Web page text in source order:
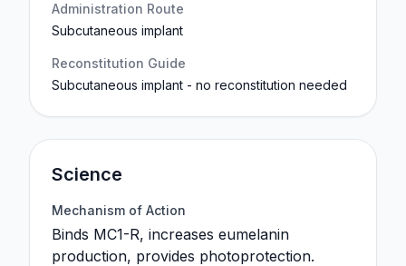
Administration Route
Subcutaneous implant
Reconstitution Guide
Subcutaneous implant - no reconstitution needed
Science
Mechanism of Action
Binds MC1-R, increases eumelanin
production, provides photoprotection.